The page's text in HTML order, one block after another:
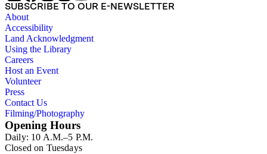
SUBSCRIBE TO OUR E-NEWSLETTER
About
Accessibility
Land Acknowledgment
Using the Library
Careers
Host an Event
Volunteer
Press
Contact Us
Filming/Photography
Opening Hours
Daily: 10 A.M.–5 P.M.
Closed on Tuesdays